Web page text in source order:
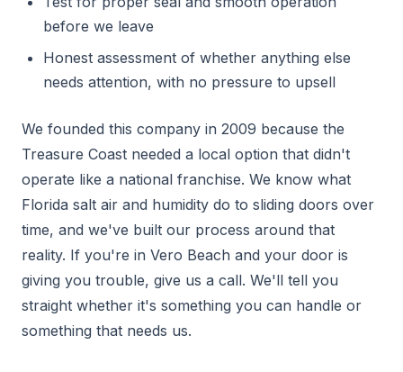
before we leave
Honest assessment of whether anything else
needs attention, with no pressure to upsell
We founded this company in 2009 because the
Treasure Coast needed a local option that didn't
operate like a national franchise. We know what
Florida salt air and humidity do to sliding doors over
time, and we've built our process around that
reality. If you're in Vero Beach and your door is
giving you trouble, give us a call. We'll tell you
straight whether it's something you can handle or
something that needs us.